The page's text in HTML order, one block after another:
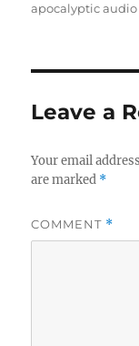
apocalyptic audio
Leave a
Your email
are marked *
COMMENT *